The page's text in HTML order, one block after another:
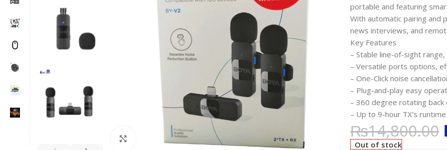
Click to enlarge
portable and featuring
With automatic pairing and
news interviews, and
Key Features
– Stable line-of-sight
– Versatile ports options,
– One-Click noise
– Plug-and-play easy
– 360 degree rotating back
– Up to 9-hour TX’s runtime
₨14,800.00
Out of stock